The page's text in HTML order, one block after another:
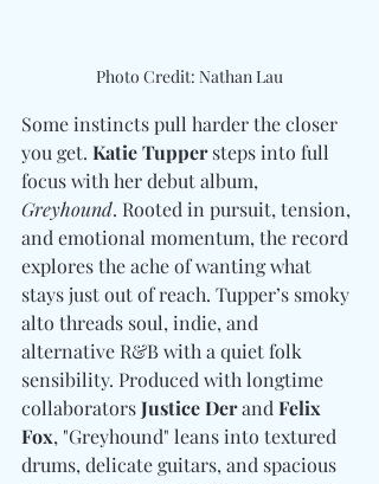
Photo Credit: Nathan Lau
Some instincts pull harder the closer
you get. Katie Tupper steps into full
focus with her debut album,
Greyhound. Rooted in pursuit, tension,
and emotional momentum, the record
explores the ache of wanting what
stays just out of reach. Tupper’s smoky
alto threads soul, indie, and
alternative R&B with a quiet folk
sensibility. Produced with longtime
collaborators Justice Der and Felix
Fox, "Greyhound" leans into textured
drums, delicate guitars, and spacious